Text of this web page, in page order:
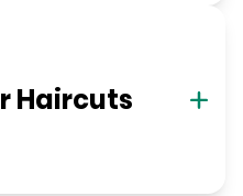
Haircuts